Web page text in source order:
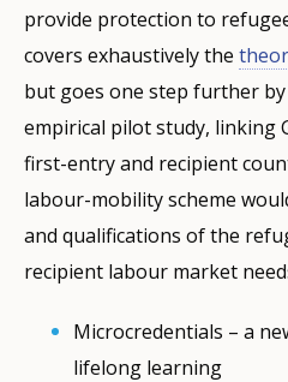
provide protection to
covers exhaustively the
but goes one step further
empirical pilot study, linking
first-entry and recipient
labour-mobility scheme
and qualifications of the
recipient labour market
Microcredentials – a
lifelong learning